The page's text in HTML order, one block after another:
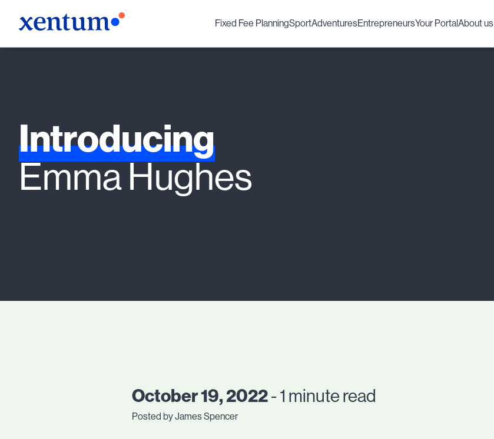
Fixed Fee PlanningSportAdventuresEntrepreneursYour PortalAbout us
Introducing
Emma Hughes
October 19, 2022- 1 minute read
Posted by James Spencer